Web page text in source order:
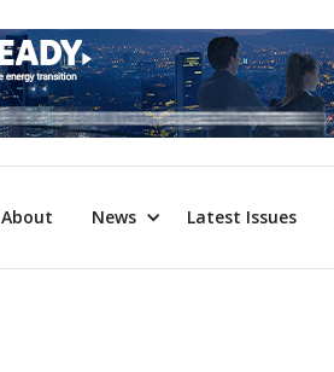
About News Latest Issues